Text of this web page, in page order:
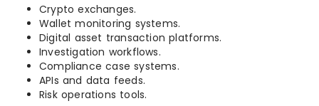
Crypto exchanges.
Wallet monitoring systems.
Digital asset transaction platforms.
Investigation workflows.
Compliance case systems.
APIs and data feeds.
Risk operations tools.